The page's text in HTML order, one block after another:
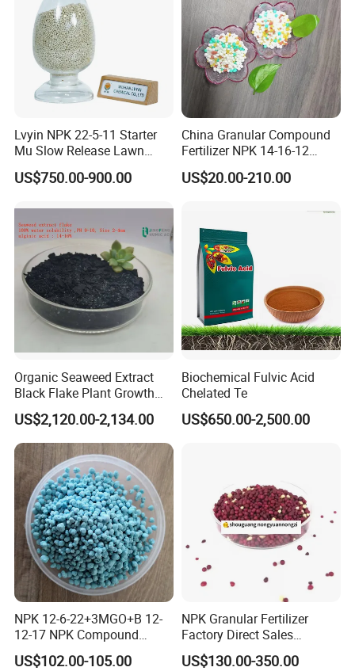
NPK Compound fertilizer is a type of
fertilizer containing two or three
nutrient of nitrogen, phosphate,and
potassium.The main raw material have
ammonium sulphate, urea,potassium
sulfate, potassium chloride,mono
ammonium phosphate and so
on.Currently our production technology
includes:spray granulation,steam
granulation,extrusion granulation.
NPK Compound fertilizer can supply
two or three main nutrients and trace
elements,its nutrient release
uniformly,its efficiency is stable and
long and has less disadvantage on the
soil.In general the appearance is
granule with low hygroscopicity and
Lvyin NPK 22-5-11 Starter
Mu Slow Release Lawn
Fertilizer
US$750.00-900.00
China Granular Compound
Fertilizer NPK 14-16-12
Water Soluble Complex
Fertilizer
US$20.00-210.00
Organic Seaweed Extract
Black Flake Plant Growth
Biostimulant
US$2,120.00-2,134.00
Biochemical Fulvic Acid
Chelated Te
US$650.00-2,500.00
NPK 12-6-22+3MGO+B 12-
12-17 NPK Compound
Fertilizer
US$102.00-105.00
NPK Granular Fertilizer
Factory Direct Sales
Customize Proportion
US$130.00-350.00